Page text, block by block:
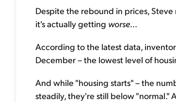
Despite the rebound in prices,
it's actually getting worse...
According to the latest data,
December – the lowest level of
And while "housing starts" – the
steadily, they're still below "normal."